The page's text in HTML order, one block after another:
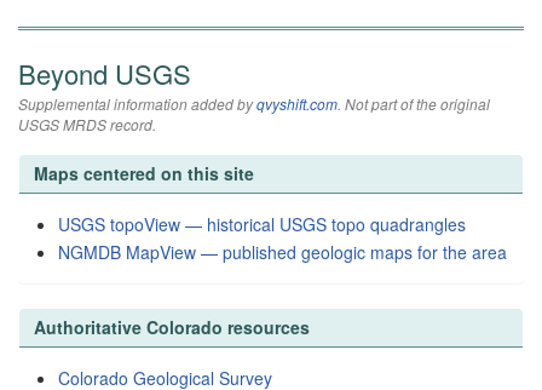
Beyond USGS
Supplemental information added byqvyshift.com. Not part of the original
USGS MRDS record.
Maps centered on this site
USGS topoView — historical USGS topo quadrangles
NGMDB MapView — published geologic maps for the area
Authoritative Colorado resources
Colorado Geological Survey